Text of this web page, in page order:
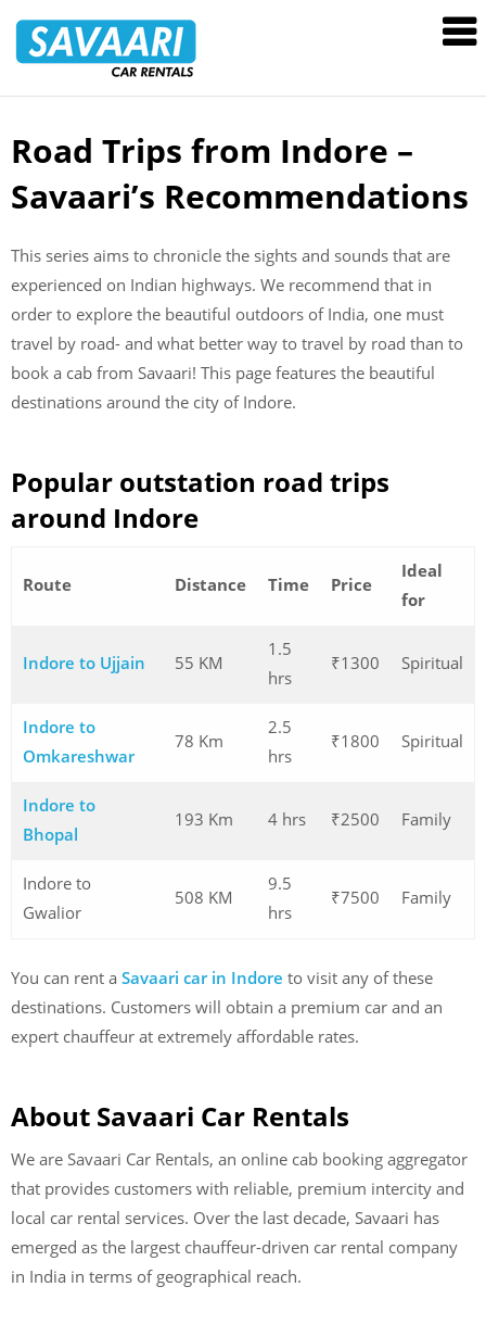
Rentals
Skip
content
Road Trips from Indore –
Savaari’s Recommendations
This series aims to chronicle the sights and sounds that are
experienced on Indian highways. We recommend that in
order to explore the beautiful outdoors of India, one must
travel by road- and what better way to travel by road than to
book a cab from Savaari! This page features the beautiful
destinations around the city of Indore.
Popular outstation road trips
around Indore
Route Distance Time Price
Ideal
for
Indore to Ujjain 55 KM
1.5
hrs
₹1300 Spiritual
Indore to
Omkareshwar
78 Km
2.5
hrs
₹1800 Spiritual
Indore to
Bhopal
193 Km 4 hrs ₹2500 Family
Indore to
Gwalior
508 KM
9.5
hrs
₹7500 Family
You can rent a Savaari car in Indore to visit any of these
destinations. Customers will obtain a premium car and an
expert chauffeur at extremely affordable rates.
About Savaari Car Rentals
We are Savaari Car Rentals, an online cab booking aggregator
that provides customers with reliable, premium intercity and
local car rental services. Over the last decade, Savaari has
emerged as the largest chauffeur-driven car rental company
in India in terms of geographical reach.